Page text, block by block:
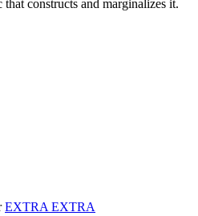
constructs and marginalizes it.
EXTRA EXTRA